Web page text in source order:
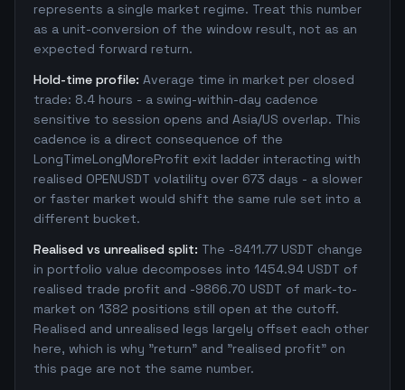
represents a single market regime. Treat this number
as a unit-conversion of the window result, not as an
expected forward return.
Hold-time profile: Average time in market per closed
trade: 8.4 hours - a swing-within-day cadence
sensitive to session opens and Asia/US overlap. This
cadence is a direct consequence of the
LongTimeLongMoreProfit exit ladder interacting with
realised OPENUSDT volatility over 673 days - a slower
or faster market would shift the same rule set into a
different bucket.
Realised vs unrealised split: The -8411.77 USDT change
in portfolio value decomposes into 1454.94 USDT of
realised trade profit and -9866.70 USDT of mark-to-
market on 1382 positions still open at the cutoff.
Realised and unrealised legs largely offset each other
here, which is why "return" and "realised profit" on
this page are not the same number.